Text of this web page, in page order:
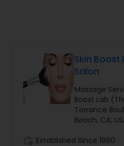
Hair Salon
Massage Service
Skin Boost
Salon
Massage
Boost Lab
Torrance
Beach, CA,
Established Since 1980